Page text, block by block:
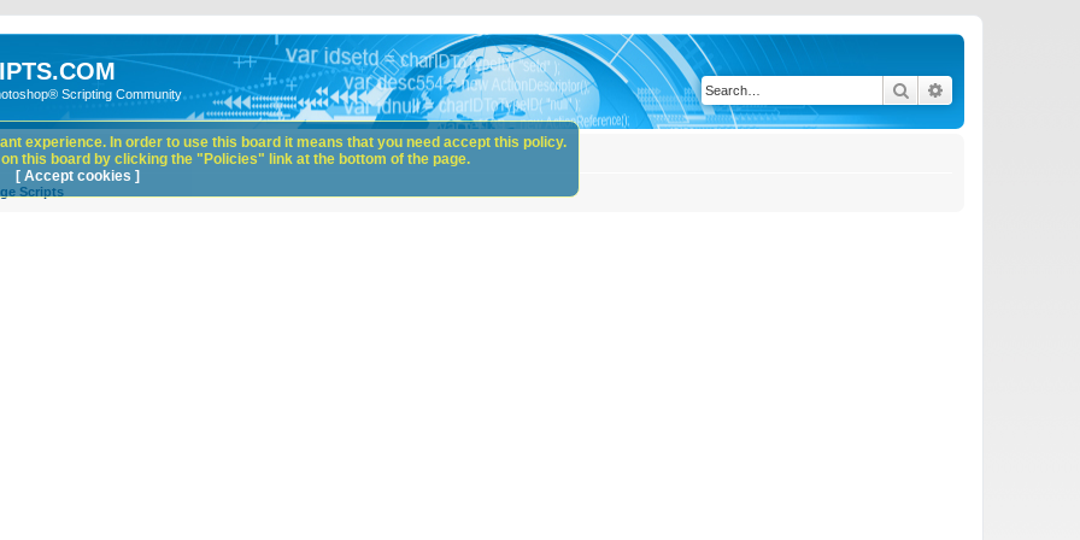
Scripting Community Search
Scripts
experience. In order to use this board it means that you need accept this policy.
this board by clicking the "Policies" link at the bottom of the page.
[ Accept cookies ]